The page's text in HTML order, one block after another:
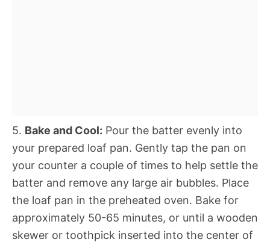
5. Bake and Cool: Pour the batter evenly into
your prepared loaf pan. Gently tap the pan on
your counter a couple of times to help settle the
batter and remove any large air bubbles. Place
the loaf pan in the preheated oven. Bake for
approximately 50-65 minutes, or until a wooden
skewer or toothpick inserted into the center of